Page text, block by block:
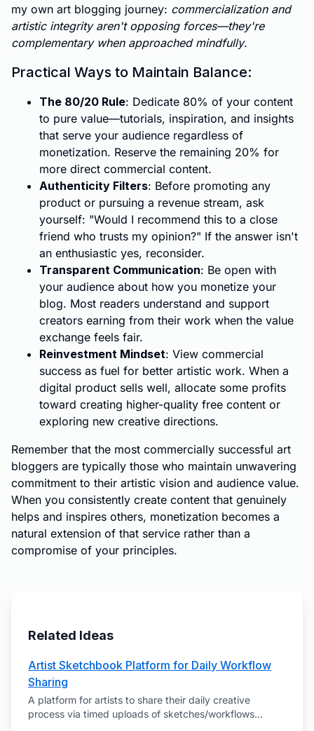
my own art blogging journey: commercialization and
artistic integrity aren't opposing forces—they're
complementary when approached mindfully.
Practical Ways to Maintain Balance:
The 80/20 Rule: Dedicate 80% of your content
to pure value—tutorials, inspiration, and insights
that serve your audience regardless of
monetization. Reserve the remaining 20% for
more direct commercial content.
Authenticity Filters: Before promoting any
product or pursuing a revenue stream, ask
yourself: "Would I recommend this to a close
friend who trusts my opinion?" If the answer isn't
an enthusiastic yes, reconsider.
Transparent Communication: Be open with
your audience about how you monetize your
blog. Most readers understand and support
creators earning from their work when the value
exchange feels fair.
Reinvestment Mindset: View commercial
success as fuel for better artistic work. When a
digital product sells well, allocate some profits
toward creating higher-quality free content or
exploring new creative directions.
Remember that the most commercially successful art
bloggers are typically those who maintain unwavering
commitment to their artistic vision and audience value.
When you consistently create content that genuinely
helps and inspires others, monetization becomes a
natural extension of that service rather than a
compromise of your principles.
Related Ideas
Artist Sketchbook Platform for Daily Workflow
Sharing
A platform for artists to share their daily creative
process via timed uploads of sketches/workflows...